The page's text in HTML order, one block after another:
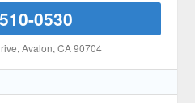
0530
, Avalon, CA 90704